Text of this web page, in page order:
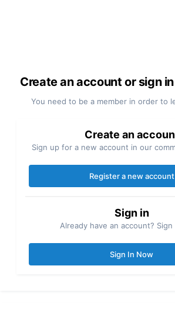
Create an account or sign
You need to be a member in order to
Create an
Sign up for a new account in our
Register a new account
Sign in
Already have an account?
Sign In Now